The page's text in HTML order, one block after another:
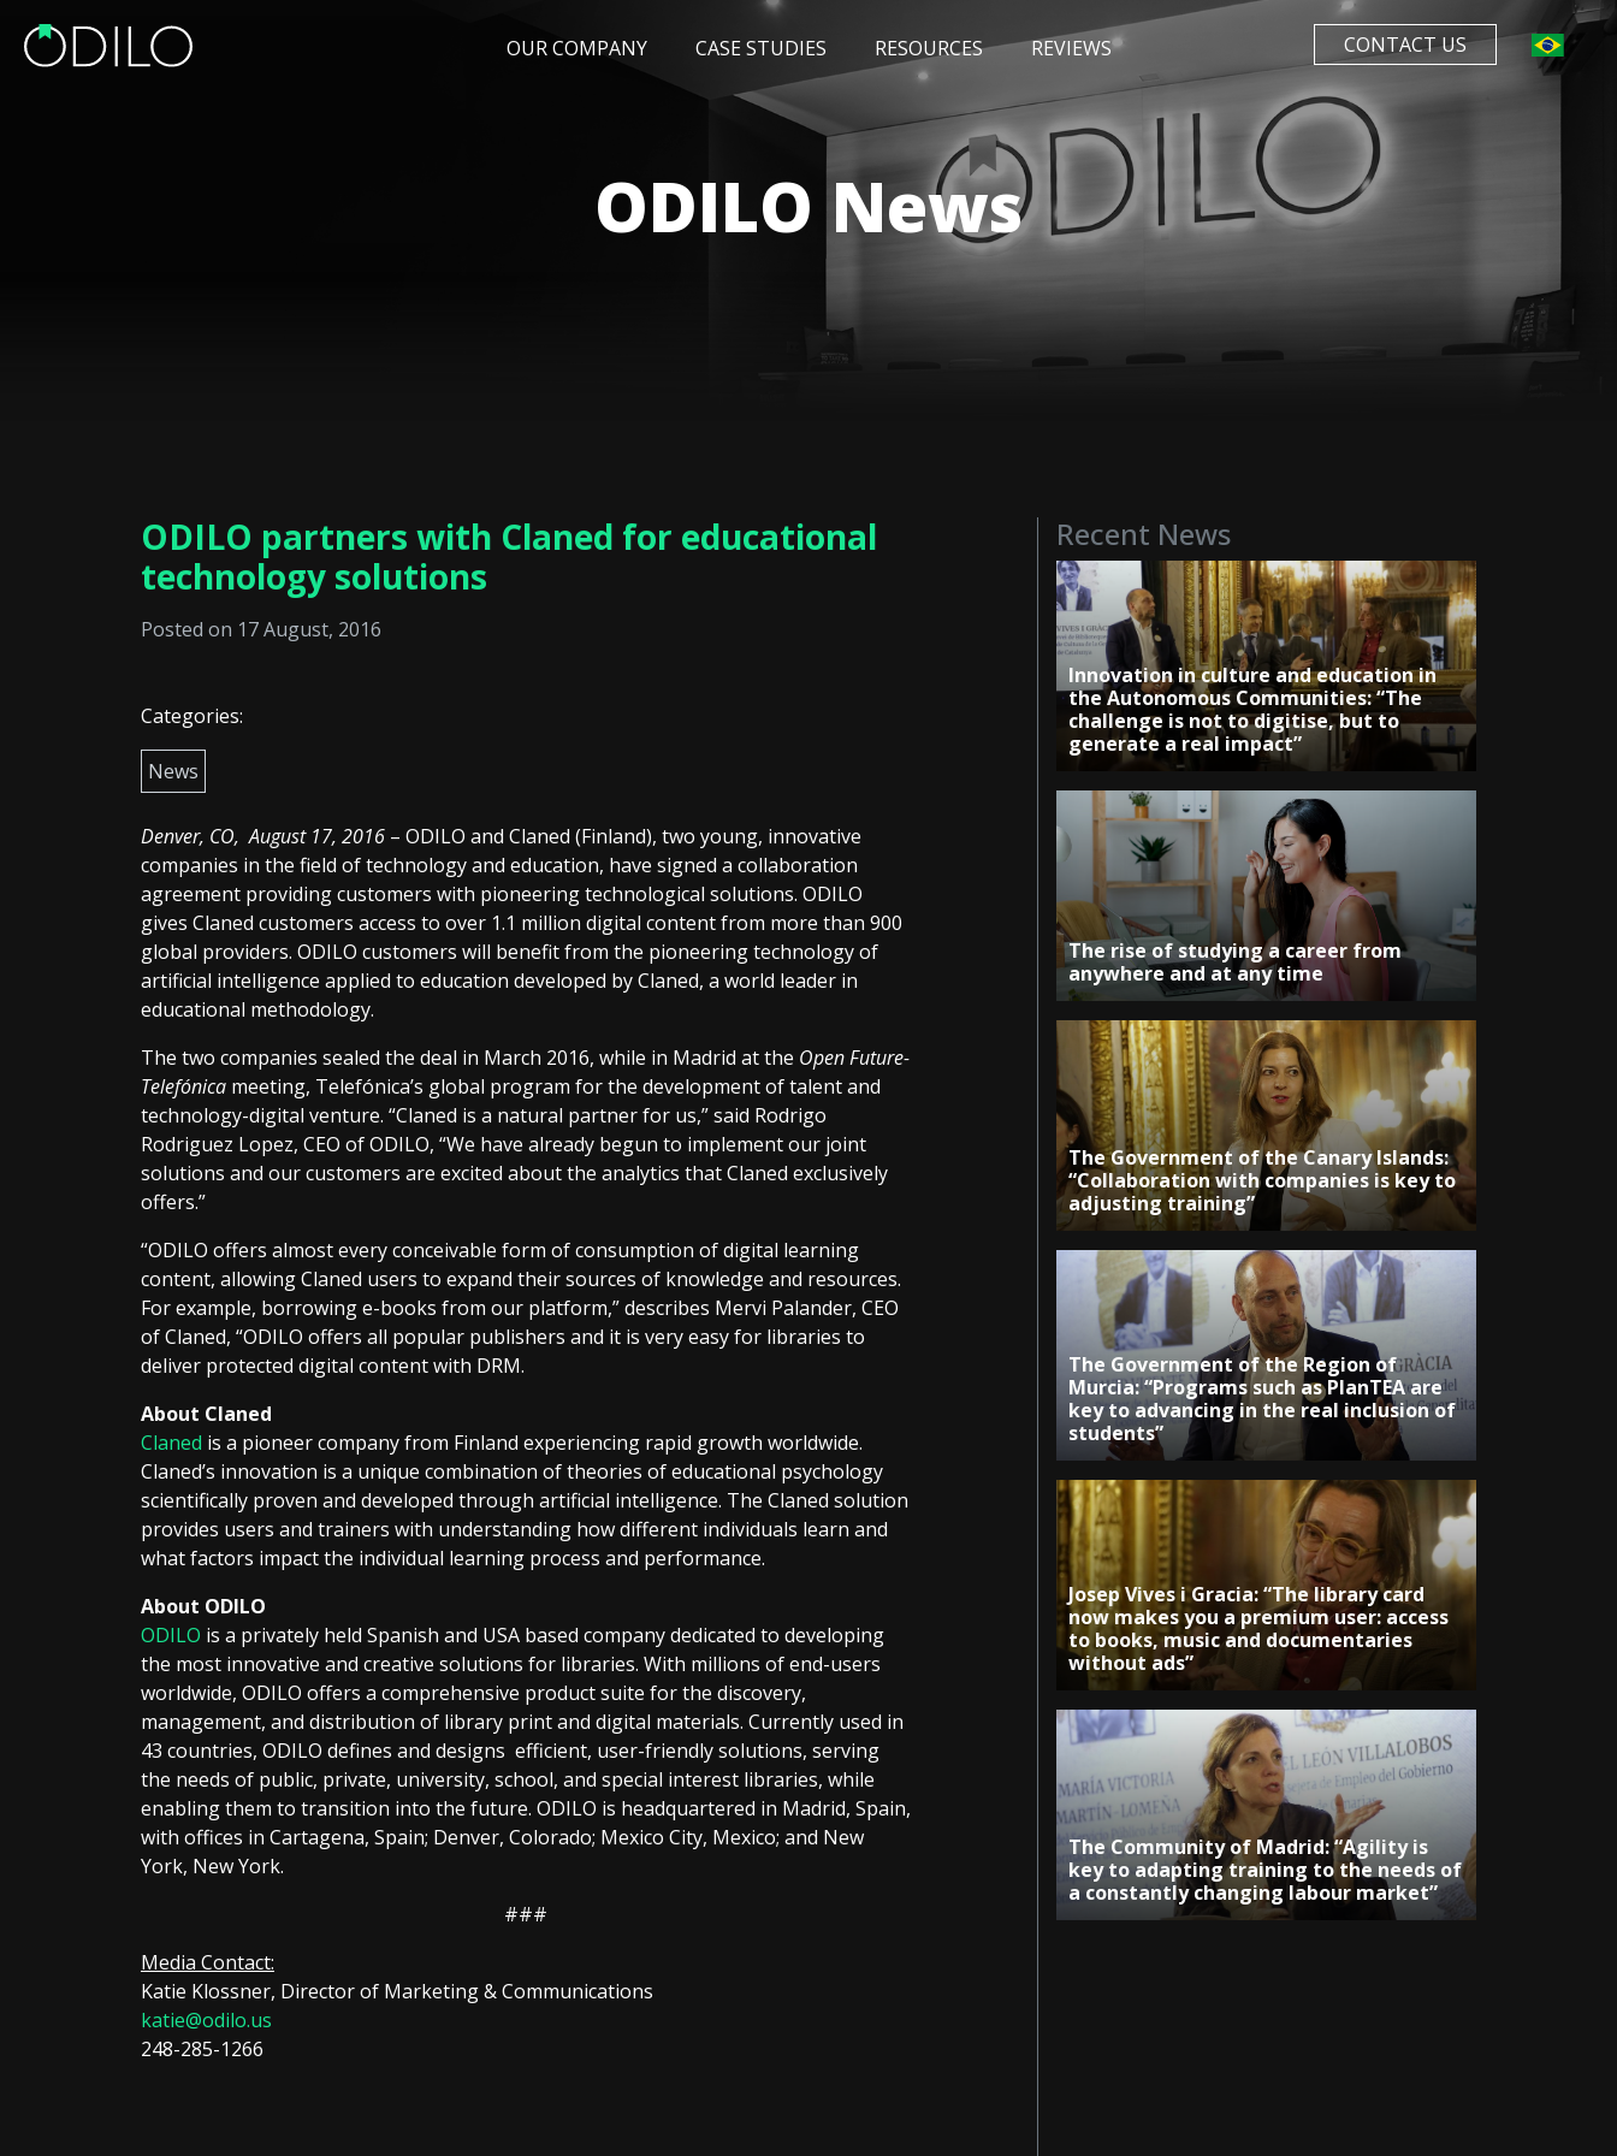
CONTACT US
OUR COMPANY CASE STUDIES RESOURCES
EVENTS AWARDS
REVIEWS
ODILO News
ODILO partners with Claned for educational
technology solutions
Posted on 17 August, 2016
Categories:
News
Denver, CO, August 17, 2016 – ODILO and Claned (Finland), two young, innovative
companies in the field of technology and education, have signed a collaboration
agreement providing customers with pioneering technological solutions. ODILO
gives Claned customers access to over 1.1 million digital content from more than 900
global providers. ODILO customers will benefit from the pioneering technology of
artificial intelligence applied to education developed by Claned, a world leader in
educational methodology.
The two companies sealed the deal in March 2016, while in Madrid at the Open Future-
Telefónica meeting, Telefónica’s global program for the development of talent and
technology-digital venture. “Claned is a natural partner for us,” said Rodrigo
Rodriguez Lopez, CEO of ODILO, “We have already begun to implement our joint
solutions and our customers are excited about the analytics that Claned exclusively
offers.”
“ODILO offers almost every conceivable form of consumption of digital learning
content, allowing Claned users to expand their sources of knowledge and resources.
For example, borrowing e-books from our platform,” describes Mervi Palander, CEO
of Claned, “ODILO offers all popular publishers and it is very easy for libraries to
deliver protected digital content with DRM.
About Claned
Claned is a pioneer company from Finland experiencing rapid growth worldwide.
Claned’s innovation is a unique combination of theories of educational psychology
scientifically proven and developed through artificial intelligence. The Claned solution
provides users and trainers with understanding how different individuals learn and
what factors impact the individual learning process and performance.
About ODILO
ODILO is a privately held Spanish and USA based company dedicated to developing
the most innovative and creative solutions for libraries. With millions of end-users
worldwide, ODILO offers a comprehensive product suite for the discovery,
management, and distribution of library print and digital materials. Currently used in
43 countries, ODILO defines and designs efficient, user-friendly solutions, serving
the needs of public, private, university, school, and special interest libraries, while
enabling them to transition into the future. ODILO is headquartered in Madrid, Spain,
with offices in Cartagena, Spain; Denver, Colorado; Mexico City, Mexico; and New
York, New York.
###
Media Contact:
Katie Klossner, Director of Marketing & Communications
katie@odilo.us
248-285-1266
Recent News
Innovation in culture and education in
the Autonomous Communities: “The
challenge is not to digitise, but to
generate a real impact”
The rise of studying a career from
anywhere and at any time
The Government of the Canary Islands:
“Collaboration with companies is key to
adjusting training”
The Government of the Region of
Murcia: “Programs such as PlanTEA are
key to advancing in the real inclusion of
students”
Josep Vives i Gracia: “The library card
now makes you a premium user: access
to books, music and documentaries
without ads”
The Community of Madrid: “Agility is
key to adapting training to the needs of
a constantly changing labour market”